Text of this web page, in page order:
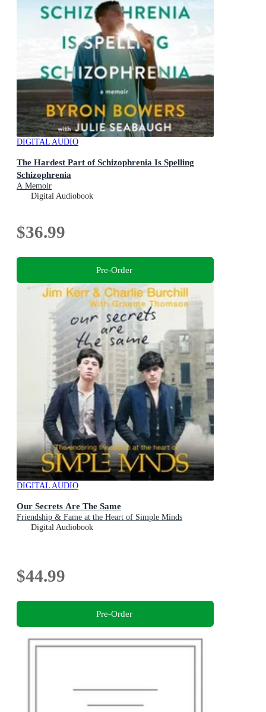
DIGITAL AUDIO
The Hardest Part of Schizophrenia Is Spelling
Schizophrenia
A Memoir
Digital Audiobook
$36.99
Pre-Order
DIGITAL AUDIO
Our Secrets Are The Same
Friendship & Fame at the Heart of Simple Minds
Digital Audiobook
$44.99
Pre-Order